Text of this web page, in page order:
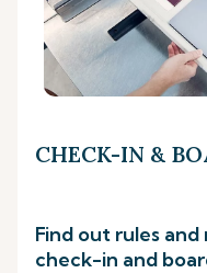
CHECK-IN &
Find out rules
check-in and